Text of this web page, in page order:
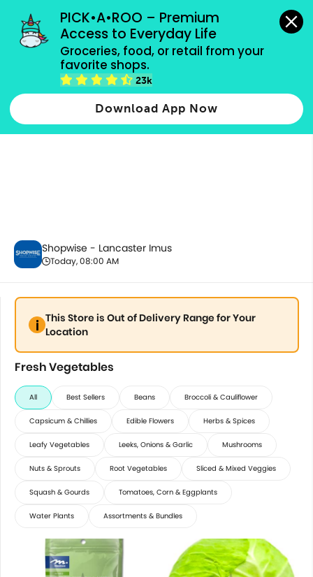
PICK•A•ROO – Premium
Access to Everyday Life
Groceries, food, or retail from your
favorite shops.
23k
Download App Now
grocery orders, all payment methods accepted.
Fresh Vegetables
Shopwise - Lancaster Imus
Today, 08:00 AM
This Store is Out of Delivery Range for Your
Location
Fresh Vegetables
All Best Sellers Beans Broccoli & Cauliflower
Capsicum & Chillies Edible Flowers Herbs & Spices
Leafy Vegetables Leeks, Onions & Garlic Mushrooms
Nuts & Sprouts Root Vegetables Sliced & Mixed Veggies
Squash & Gourds Tomatoes, Corn & Eggplants
Water Plants Assortments & Bundles